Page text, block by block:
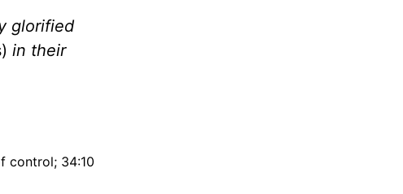
glorified
in their
control; 34:10